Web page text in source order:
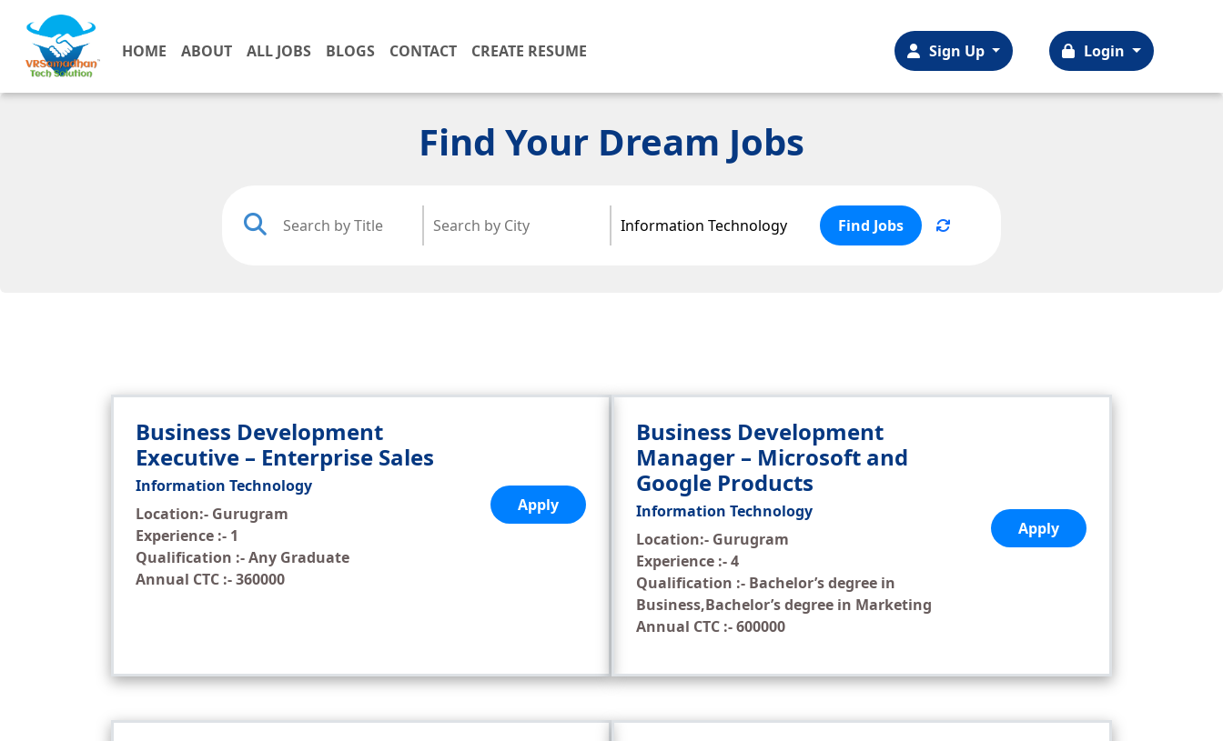
HOME ABOUT ALL JOBS BLOGS CONTACT CREATE RESUME Sign Up Login
Find Your Dream Jobs
Find Jobs
Business Development
Executive – Enterprise Sales
Information Technology
Location:- Gurugram
Experience :- 1
Qualification :- Any Graduate
Annual CTC :- 360000
Apply
Business Development
Manager – Microsoft and
Google Products
Information Technology
Location:- Gurugram
Experience :- 4
Qualification :- Bachelor’s degree in
Business,Bachelor’s degree in Marketing
Annual CTC :- 600000
Apply